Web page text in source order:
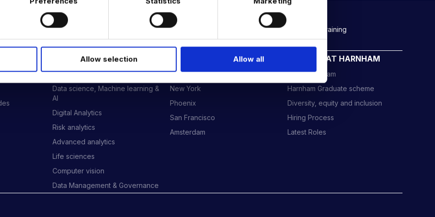
Allow selection Allow all
Rockborne data & AI training
EXPERTISE
Data Engineering
Data science, Machine learning &
AI
Digital Analytics
Risk analytics
Advanced analytics
Life sciences
Computer vision
Data Management & Governance
London
New York
Phoenix
San Francisco
Amsterdam
CAREERS AT HARNHAM
Meet the Team
Harnham Graduate scheme
Diversity, equity and inclusion
Hiring Process
Latest Roles